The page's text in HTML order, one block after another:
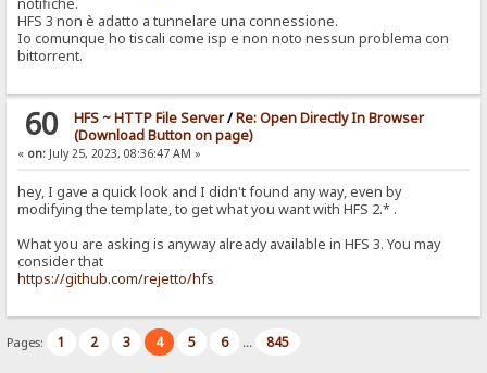
HFS 3 non è adatto a tunnelare una connessione.
Io comunque ho tiscali come isp e non noto nessun problema con
bittorrent.
60 HFS ~ HTTP File Server/Re: Open Directly In Browser
(Download Button on page)
« on: July 25, 2023, 08:36:47 AM »
hey, I gave a quick look and I didn't found any way, even by
modifying the template, to get what you want with HFS 2.* .
What you are asking is anyway already available in HFS 3. You may
consider that
https://github.com/rejetto/hfs
Pages: 1 2 3 4 5 6 ... 845